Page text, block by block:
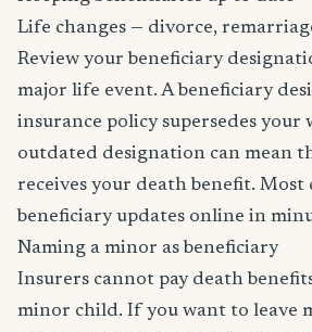
Life changes — divorce,
Review your beneficiary
major life event. A beneficiary
insurance policy supersedes your
outdated designation can mean
receives your death benefit. Most
beneficiary updates online in
Naming a minor as beneficiary
Insurers cannot pay death
minor child. If you want to leave